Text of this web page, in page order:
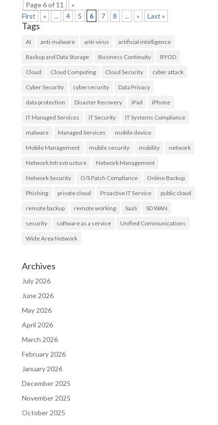
Page 6 of 11
«
First
« ... 4 5 6 7 8 ... » Last »
Tags
AI anti-malware anti-virus artificial intelligence
Backup and Data Storage Business Continuity BYOD
Cloud Cloud Computing Cloud Security cyber attack
Cyber Security cybersecurity Data Privacy
data protection Disaster Recovery iPad iPhone
IT Managed Services IT Security IT Systems Compliance
malware Managed Services mobile device
Mobile Management mobile security mobility network
Network Infrastructure Network Management
Network Security O/S Patch Compliance Online Backup
Phishing private cloud Proactive IT Service public cloud
remote backup remote working SaaS SD WAN
security software as a service Unified Communications
Wide Area Network
Archives
July 2026
June 2026
May 2026
April 2026
March 2026
February 2026
January 2026
December 2025
November 2025
October 2025